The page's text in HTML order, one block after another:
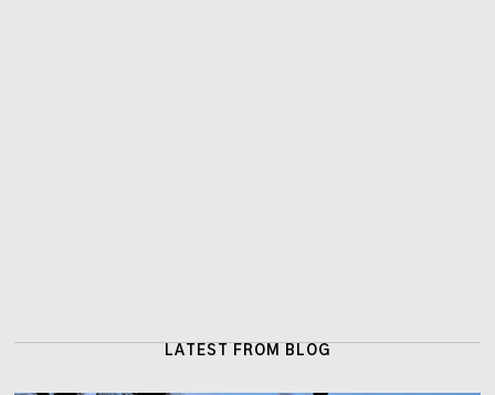
LATEST FROM BLOG